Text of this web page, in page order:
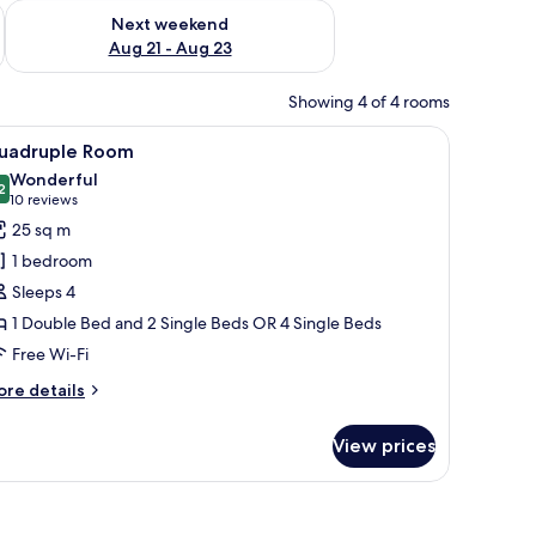
- Aug 16
Next weekend
Aug 21 - Aug 23
Check availability for next weekend Aug 21 - Aug 23
Showing 4 of 4 rooms
a lamp, a painting on the wall, and an air conditioning unit.
A hotel room with a large bed, two smaller
5 Room
out of 10
Wonderful
10 reviews
(10
reviews)
25 sq m
1 bedroom
Sleeps 4
1 Double Bed and 2 Single Beds OR 4 Single Beds
Free Wi-Fi
details
View prices